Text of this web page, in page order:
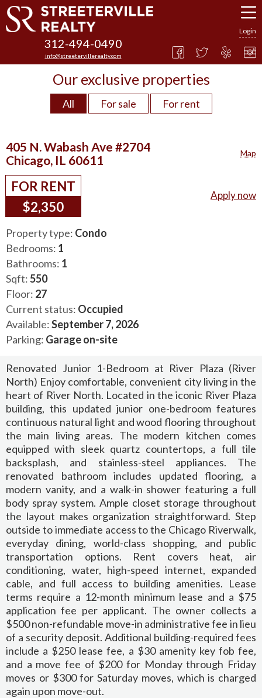
312-494-0490
info@streetervillerealty.com
Login
Our exclusive properties
All For sale For rent
405 N. Wabash Ave #2704
Chicago, IL 60611
Map
FOR RENT
$2,350
Apply now
Property type: Condo
Bedrooms: 1
Bathrooms: 1
Sqft:550
Floor: 27
Current status: Occupied
Available:September 7, 2026
Parking: Garage on-site
Renovated Junior 1-Bedroom at River Plaza (River
North) Enjoy comfortable, convenient city living in the
heart of River North. Located in the iconic River Plaza
building, this updated junior one-bedroom features
continuous natural light and wood flooring throughout
the main living areas. The modern kitchen comes
equipped with sleek quartz countertops, a full tile
backsplash, and stainless-steel appliances. The
renovated bathroom includes updated flooring, a
modern vanity, and a walk-in shower featuring a full
body spray system. Ample closet storage throughout
the layout makes organization straightforward. Step
outside to immediate access to the Chicago Riverwalk,
everyday dining, world-class shopping, and public
transportation options. Rent covers heat, air
conditioning, water, high-speed internet, expanded
cable, and full access to building amenities. Lease
terms require a 12-month minimum lease and a $75
application fee per applicant. The owner collects a
$500 non-refundable move-in administrative fee in lieu
of a security deposit. Additional building-required fees
include a $250 lease fee, a $30 amenity key fob fee,
and a move fee of $200 for Monday through Friday
moves or $300 for Saturday moves, which is charged
again upon move-out.